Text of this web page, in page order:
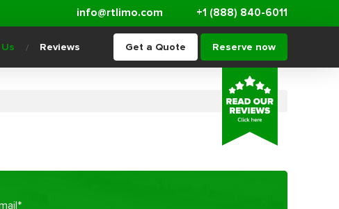
info@rtlimo.com +1 (888) 840-6011
Reviews Get a Quote Reserve now